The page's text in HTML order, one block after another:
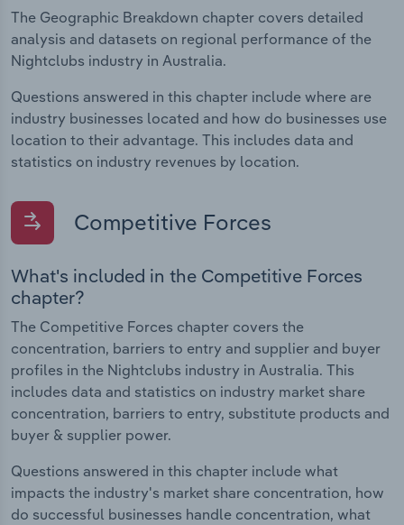
The Geographic Breakdown chapter covers detailed
analysis and datasets on regional performance of the
Nightclubs industry in Australia.
Questions answered in this chapter include where are
industry businesses located and how do businesses use
location to their advantage. This includes data and
statistics on industry revenues by location.
Competitive Forces
What's included in the Competitive Forces
chapter?
The Competitive Forces chapter covers the
concentration, barriers to entry and supplier and buyer
profiles in the Nightclubs industry in Australia. This
includes data and statistics on industry market share
concentration, barriers to entry, substitute products and
buyer & supplier power.
Questions answered in this chapter include what
impacts the industry's market share concentration, how
do successful businesses handle concentration, what